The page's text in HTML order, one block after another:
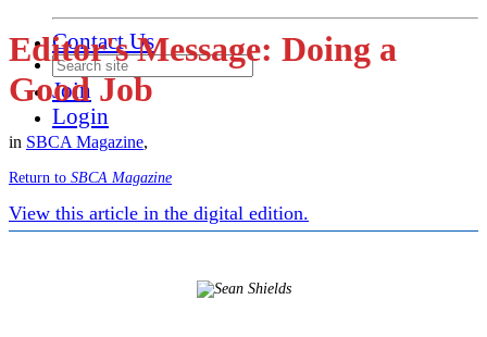
Contact Us
Join
Login
Editor's Message: Doing a
Good Job
in SBCA Magazine,
Return to SBCA Magazine
View this article in the digital edition.